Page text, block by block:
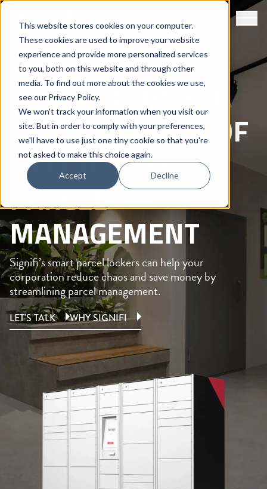
This website stores cookies on your computer.
These cookies are used to improve your website
experience and provide more personalized services
to you, both on this website and through other
media. To find out more about the cookies we use,
see our Privacy Policy.
We won't track your information when you visit our
site. But in order to comply with your preferences,
we'll have to use just one tiny cookie so that you're
not asked to make this choice again.
Accept Decline
WHAT WE DO /RESIDENTIAL
TREAT YOURSELF
TO THE LUXURY OF
EFFORTLESS
PARCEL
MANAGEMENT
Signifi’s smart parcel lockers can help your
corporation reduce chaos and save money by
streamlining parcel management.
LET'S TALK WHY SIGNIFI